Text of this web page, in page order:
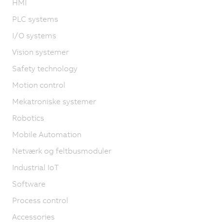
HMI
PLC systems
I/O systems
Vision systemer
Safety technology
Motion control
Mekatroniske systemer
Robotics
Mobile Automation
Netværk og feltbusmoduler
Industrial IoT
Software
Process control
Accessories